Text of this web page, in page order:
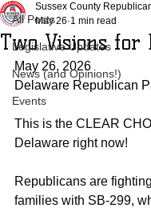
All Posts
Legislative Updates
News (and Opinions!)
Events
Two Visions for
Sussex County
May 26 1 min read
May 26, 2026
Delaware Republican
This is the CLEAR
Delaware right now!
Republicans are
families with SB-299,